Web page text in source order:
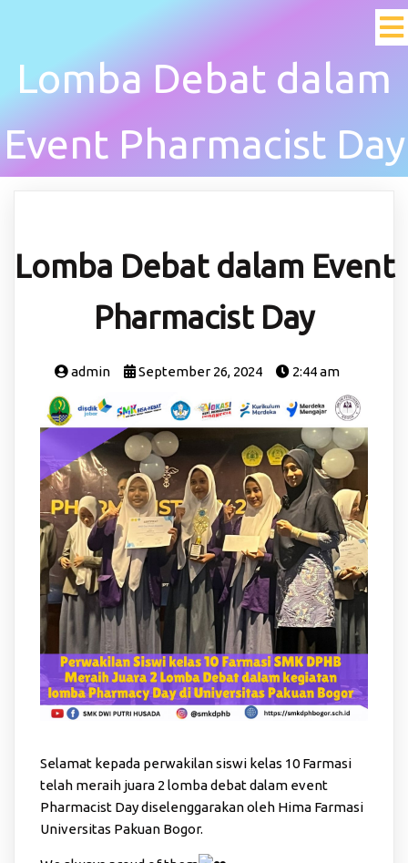
Lomba Debat dalam
Event Pharmacist Day
Lomba Debat dalam Event
Pharmacist Day
admin September 26, 2024 2:44 am
Selamat kepada perwakilan siswi kelas 10 Farmasi
telah meraih juara 2 lomba debat dalam event
Pharmacist Day diselenggarakan oleh Hima Farmasi
Universitas Pakuan Bogor.